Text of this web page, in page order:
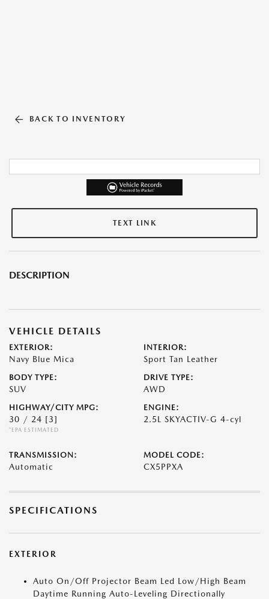
BACK TO INVENTORY
TEXT LINK
DESCRIPTION
VEHICLE DETAILS
EXTERIOR:
Navy Blue Mica
INTERIOR:
Sport Tan Leather
BODY TYPE:
SUV
DRIVE TYPE:
AWD
HIGHWAY/CITY MPG:
30 / 24 [3]
*EPA ESTIMATED
ENGINE:
2.5L SKYACTIV-G 4-cyl
TRANSMISSION:
Automatic
MODEL CODE:
CX5PPXA
SPECIFICATIONS
EXTERIOR
Auto On/Off Projector Beam Led Low/High Beam
Daytime Running Auto-Leveling Directionally